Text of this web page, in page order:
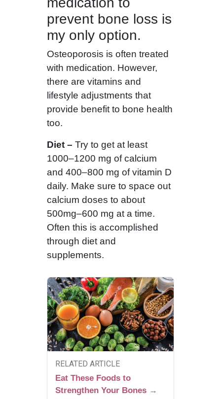
prevent bone loss is
my only option.
Osteoporosis is often treated
with medication. However,
there are vitamins and
lifestyle adjustments that
provide benefit to bone health
too.
Diet – Try to get at least
1000–1200 mg of calcium
and 400–800 mg of vitamin D
daily. Make sure to space out
calcium doses to about
500mg–600 mg at a time.
Often this is accomplished
through diet and
supplements.
RELATED ARTICLE
Eat These Foods to
Strengthen Your Bones →